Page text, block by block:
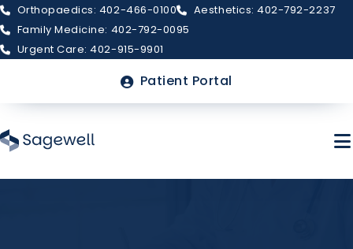
Orthopaedics: 402-466-0100
Aesthetics: 402-792-2237
Family Medicine: 402-792-0095
Urgent Care: 402-915-9901
Menu
Patient Portal